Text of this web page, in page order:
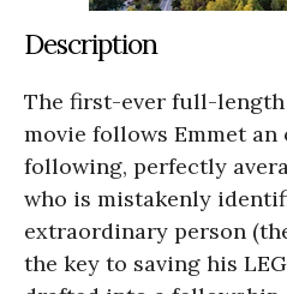
Description
The first-ever full-
movie follows Emmet
following, perfectly
who is mistakenly
extraordinary person
the key to saving his